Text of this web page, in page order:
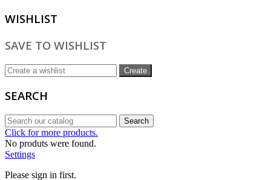
WISHLIST
SAVE TO WISHLIST
Create
SEARCH
Search
Click for more products.
No produts were found.
Settings
Please sign in first.